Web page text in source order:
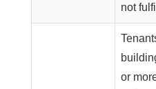
not
or